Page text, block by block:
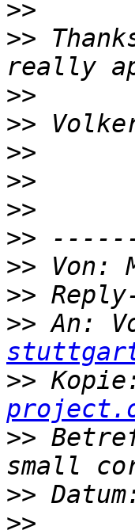
>>
>>
>>
>>
>>
>>
>>
>>
>> Von:
>>
>> An:
>>
>>
>>
>>